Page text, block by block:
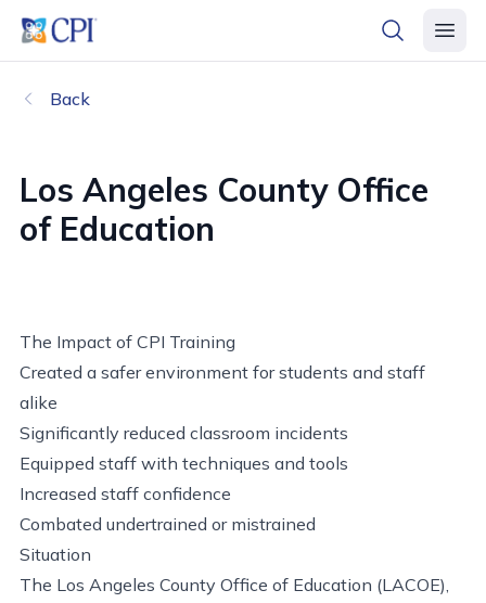
header logo
open
Back
Los Angeles County Office
of Education
The Impact of CPI Training
Created a safer environment for students and staff
alike
Significantly reduced classroom incidents
Equipped staff with techniques and tools
Increased staff confidence
Combated undertrained or mistrained
Situation
The Los Angeles County Office of Education (LACOE),